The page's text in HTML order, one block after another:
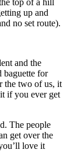
top of a hill
up and
no set route).
and the
baguette for
the two of us, it
if you ever get
The people
get over the
love it